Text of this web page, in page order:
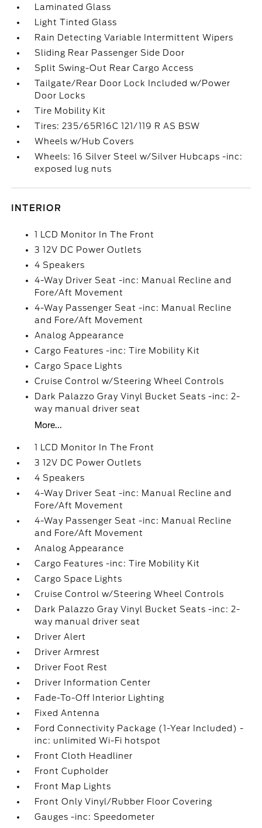
Laminated Glass
Light Tinted Glass
Rain Detecting Variable Intermittent Wipers
Sliding Rear Passenger Side Door
Split Swing-Out Rear Cargo Access
Tailgate/Rear Door Lock Included w/Power
Door Locks
Tire Mobility Kit
Tires: 235/65R16C 121/119 R AS BSW
Wheels w/Hub Covers
Wheels: 16 Silver Steel w/Silver Hubcaps -inc:
exposed lug nuts
INTERIOR
1 LCD Monitor In The Front
3 12V DC Power Outlets
4 Speakers
4-Way Driver Seat -inc: Manual Recline and
Fore/Aft Movement
4-Way Passenger Seat -inc: Manual Recline
and Fore/Aft Movement
Analog Appearance
Cargo Features -inc: Tire Mobility Kit
Cargo Space Lights
Cruise Control w/Steering Wheel Controls
Dark Palazzo Gray Vinyl Bucket Seats -inc: 2-
way manual driver seat
More...
1 LCD Monitor In The Front
3 12V DC Power Outlets
4 Speakers
4-Way Driver Seat -inc: Manual Recline and
Fore/Aft Movement
4-Way Passenger Seat -inc: Manual Recline
and Fore/Aft Movement
Analog Appearance
Cargo Features -inc: Tire Mobility Kit
Cargo Space Lights
Cruise Control w/Steering Wheel Controls
Dark Palazzo Gray Vinyl Bucket Seats -inc: 2-
way manual driver seat
Driver Alert
Driver Armrest
Driver Foot Rest
Driver Information Center
Fade-To-Off Interior Lighting
Fixed Antenna
Ford Connectivity Package (1-Year Included) -
inc: unlimited Wi-Fi hotspot
Front Cloth Headliner
Front Cupholder
Front Map Lights
Front Only Vinyl/Rubber Floor Covering
Gauges -inc: Speedometer